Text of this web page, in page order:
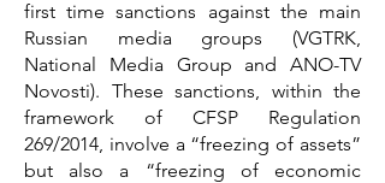
first time sanctions against the main
Russian media groups (VGTRK,
National Media Group and ANO-TV
Novosti). These sanctions, within the
framework of CFSP Regulation
269/2014, involve a “freezing of assets”
but also a “freezing of economic